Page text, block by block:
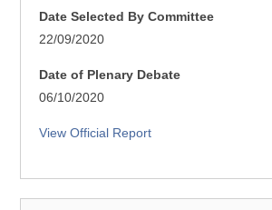
Date Selected By Committee
22/09/2020
Date of Plenary Debate
06/10/2020
View Official Report